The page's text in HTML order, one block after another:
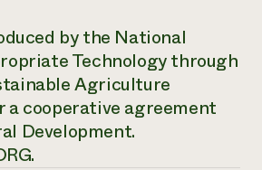
by the National
Technology through
Agriculture
a cooperative agreement
Development.